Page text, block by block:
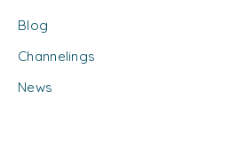
Blog
Channelings
News